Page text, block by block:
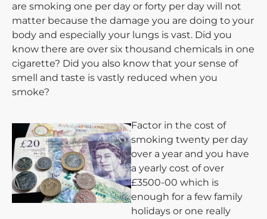
are smoking one per day or forty per day will not
matter because the damage you are doing to your
body and especially your lungs is vast. Did you
know there are over six thousand chemicals in one
cigarette? Did you also know that your sense of
smell and taste is vastly reduced when you
smoke?
Factor in the cost of
smoking twenty per day
over a year and you have
a yearly cost of over
£3500-00 which is
enough for a few family
holidays or one really